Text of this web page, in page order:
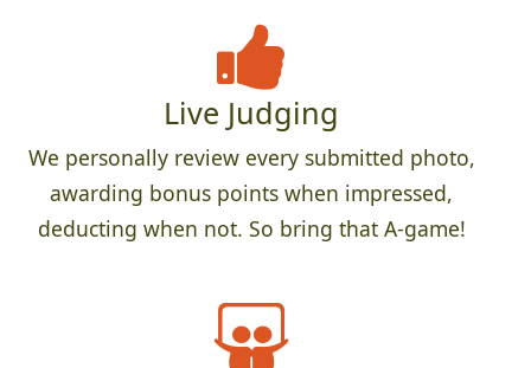
Live Judging
We personally review every submitted photo,
awarding bonus points when impressed,
deducting when not. So bring that A-game!